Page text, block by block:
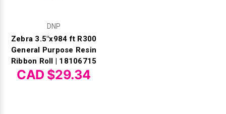
DNP
Zebra 3.5"x984 ft R300
General Purpose Resin
Ribbon Roll | 18106715
CAD $29.34